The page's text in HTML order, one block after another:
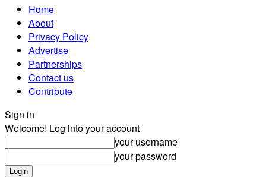
Home
About
Privacy Policy
Advertise
Partnerships
Contact us
Contribute
Sign in
Welcome! Log into your account
your username
your password